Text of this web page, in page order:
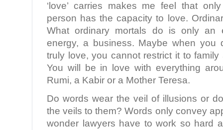
‘love’ carries makes me feel that
person has the capacity to love.
What ordinary mortals do is only an
energy, a business. Maybe when you
truly love, you cannot restrict it to
You will be in love with everything
Rumi, a Kabir or a Mother Teresa.
Do words wear the veil of illusions or
the veils to them? Words only convey
wonder lawyers have to work so hard